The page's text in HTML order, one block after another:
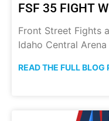
FSF 35 FIGHT
Front Street Fights
Idaho Central
READ THE FULL BLOG